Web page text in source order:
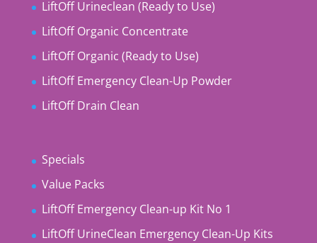
LiftOff Urineclean (Ready to Use)
LiftOff Organic Concentrate
LiftOff Organic (Ready to Use)
LiftOff Emergency Clean-Up Powder
LiftOff Drain Clean
Specials
Value Packs
LiftOff Emergency Clean-up Kit No 1
LiftOff UrineClean Emergency Clean-Up Kits